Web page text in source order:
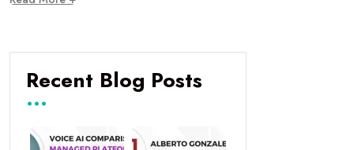
Recent Blog Posts